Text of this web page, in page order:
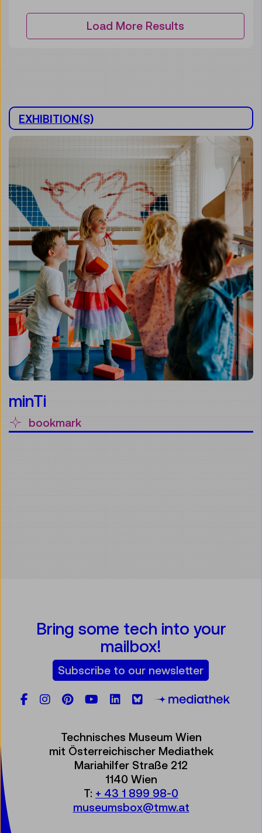
Load More Results
EXHIBITION(S)
minTi
bookmark
Bring some tech into your
mailbox!
Subscribe to our newsletter
Facebook
Instagram
Pinterest
YouTube
LinkedIn
Bluesky
Technisches Museum Wien
mit Österreichischer Mediathek
Mariahilfer Straße 212
1140 Wien
T: + 43 1 899 98-0
museumsbox@tmw.at